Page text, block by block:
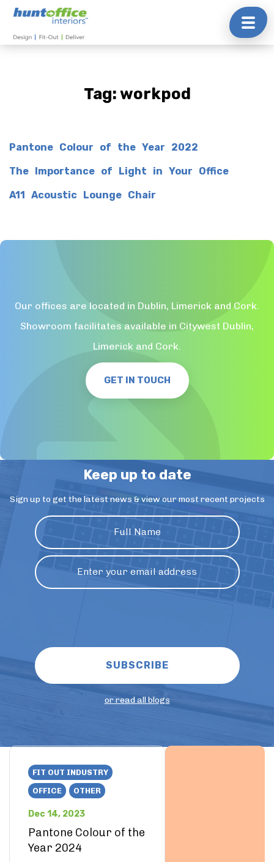
Skip
Tag: workpod
Pantone Colour of the Year 2022
The Importance of Light in Your Office
A11 Acoustic Lounge Chair
Our offices are located in Dublin, Limerick and Cork.
Showroom facilitates available in Citywest Dublin,
Limerick and Cork.
GET IN TOUCH
Keep up to date
Sign up to get the latest news & view our most recent projects
or read all blogs
FIT OUT INDUSTRY
OFFICE
OTHER
Dec 14, 2023
Pantone Colour of the
Year 2024